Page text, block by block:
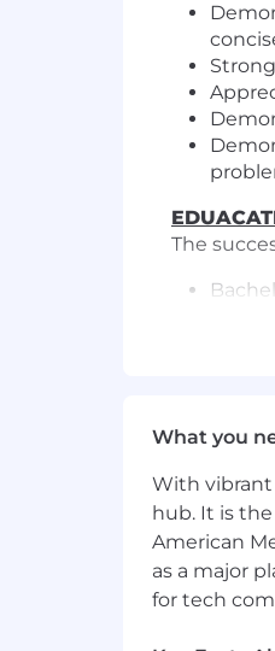
The
-
- Great
- 401k
- Paid
What you
With vibrant
hub. It is
American
as a major
for tech